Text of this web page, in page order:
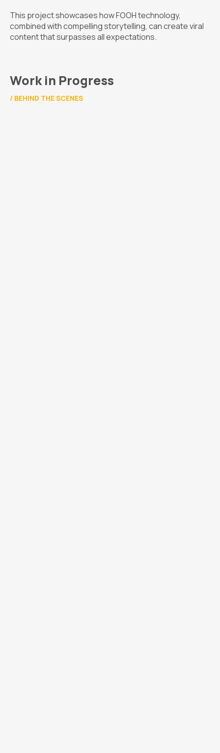
This project showcases how FOOH technology,
combined with compelling storytelling, can create viral
content that surpasses all expectations.
Work in Progress
/ BEHIND THE SCENES